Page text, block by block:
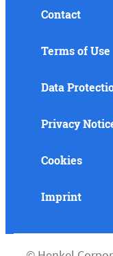
Contact
Terms of Use
Data
Privacy
Cookies
Imprint